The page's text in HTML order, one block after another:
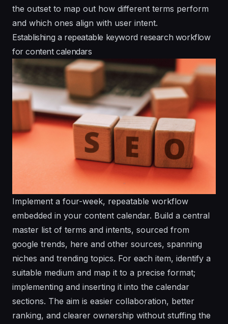
the outset to map out how different terms perform
and which ones align with user intent.
Establishing a repeatable keyword research workflow
for content calendars
Implement a four-week, repeatable workflow
embedded in your content calendar. Build a central
master list of terms and intents, sourced from
google trends, here and other sources, spanning
niches and trending topics. For each item, identify a
suitable medium and map it to a precise format;
implementing and inserting it into the calendar
sections. The aim is easier collaboration, better
ranking, and clearer ownership without stuffing the